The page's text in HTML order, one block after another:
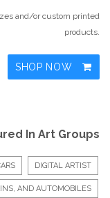
and/or custom printed
products.
SHOP NOW
In Art Groups
DIGITAL ARTIST
AND AUTOMOBILES